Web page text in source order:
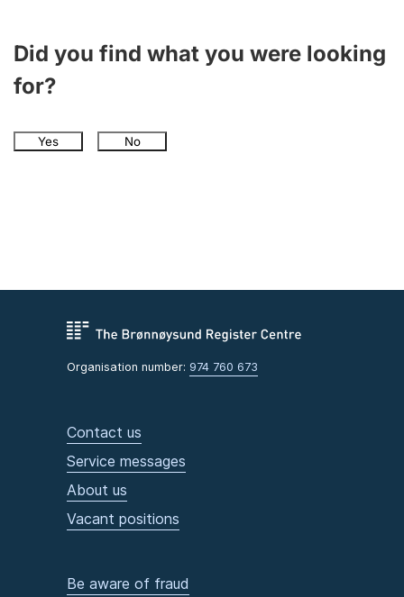
Did you find what you were looking
for?
Yes No
Organisation number: 974 760 673
Contact us
Service messages
About us
Vacant positions
Be aware of fraud